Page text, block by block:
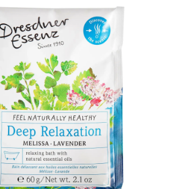
slideshow Items